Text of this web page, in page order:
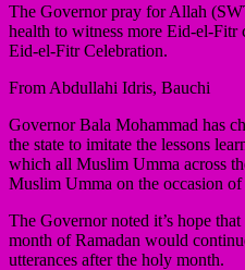
The Governor pray for Allah
health to witness more Eid-el-Fitr
Eid-el-Fitr Celebration.
From Abdullahi Idris, Bauchi
Governor Bala Mohammad has
the state to imitate the lessons
which all Muslim Umma across
Muslim Umma on the occasion
The Governor noted it’s hope
month of Ramadan would
utterances after the holy month.